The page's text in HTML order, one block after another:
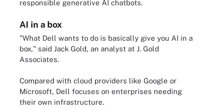
responsible generative AI chatbots.
AI in a box
"What Dell wants to do is basically give you AI in a
box," said Jack Gold, an analyst at J. Gold
Associates.
Compared with cloud providers like Google or
Microsoft, Dell focuses on enterprises needing
their own infrastructure.